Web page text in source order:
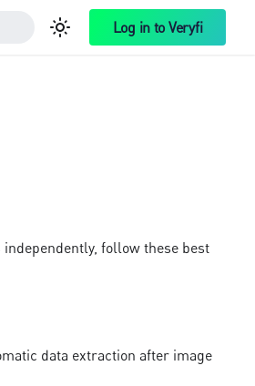
Log in to Veryfi
follow these best
data extraction after image